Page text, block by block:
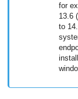
for
13.6
to